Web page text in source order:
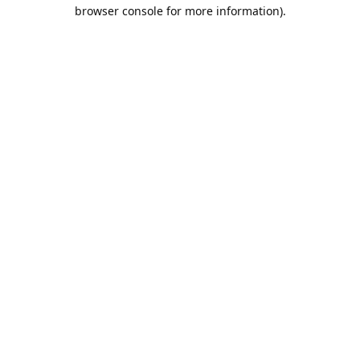
browser console for more information).